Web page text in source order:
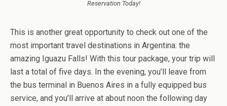
Reservation Today!
This is another great opportunity to check out one of the
most important travel destinations in Argentina: the
amazing Iguazu Falls! With this tour package, your trip will
last a total of five days. In the evening, you’ll leave from
the bus terminal in Buenos Aires in a fully equipped bus
service, and you’ll arrive at about noon the following day